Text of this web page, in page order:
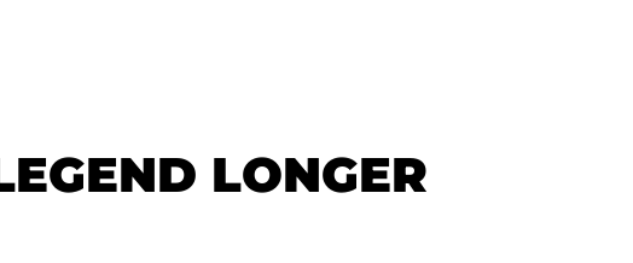
LONGER